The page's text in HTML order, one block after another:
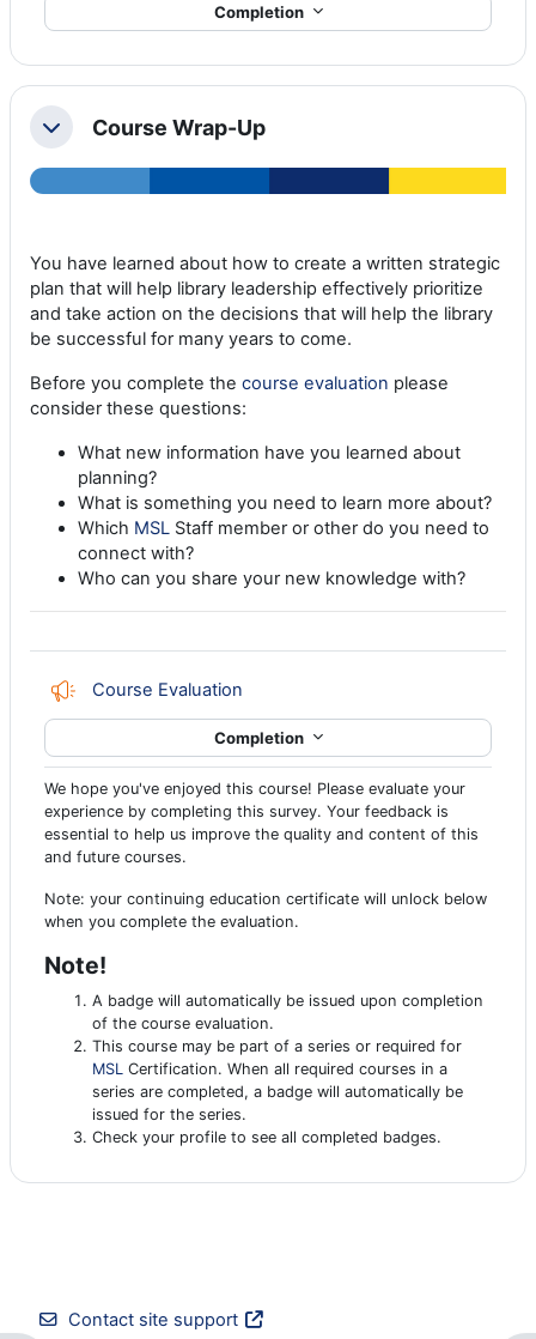
Completion
CollapseCourse Wrap-Up
You have learned about how to create a written strategic
plan that will help library leadership effectively prioritize
and take action on the decisions that will help the library
be successful for many years to come.
Before you complete the course evaluation please
consider these questions:
What new information have you learned about
planning?
What is something you need to learn more about?
Which MSL Staff member or other do you need to
connect with?
Who can you share your new knowledge with?
Course Evaluation
Completion
We hope you've enjoyed this course! Please evaluate your
experience by completing this survey. Your feedback is
essential to help us improve the quality and content of this
and future courses.
Note: your continuing education certificate will unlock below
when you complete the evaluation.
Note!
A badge will automatically be issued upon completion
of the course evaluation.
This course may be part of a series or required for
MSL Certification. When all required courses in a
series are completed, a badge will automatically be
issued for the series.
Check your profile to see all completed badges.
Contact site support